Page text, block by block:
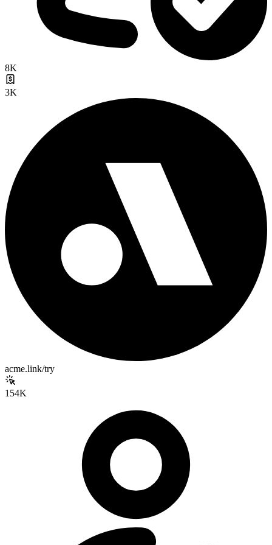
8K
3K
acme.link/try
154K